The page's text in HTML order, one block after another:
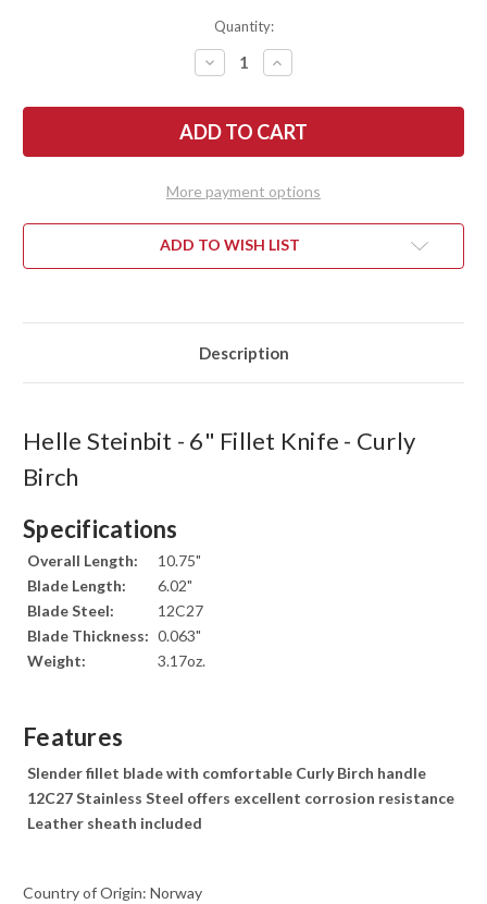
Quantity:
DECREASE
QUANTITY
HELLE
STEINBIT
-
-
BIRCH
INCREASE
QUANTITY
HELLE
STEINBIT
-
KNIFE
-
BIRCH
More payment options
ADD TO WISH LIST
Description
Helle Steinbit - 6" Fillet Knife - Curly
Birch
Specifications
Overall Length:
10.75"
Blade Length:
6.02"
Blade Steel:
12C27
Blade Thickness: 0.063"
Weight:
3.17oz.
Features
Slender fillet blade with comfortable Curly Birch handle
12C27 Stainless Steel offers excellent corrosion resistance
Leather sheath included
Country of Origin: Norway